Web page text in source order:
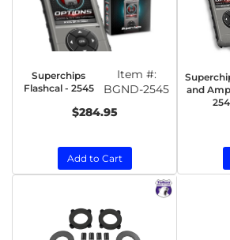
Superchips
Flashcal - 2545
Item #:
BGND-2545
$284.95
Add to Cart
and